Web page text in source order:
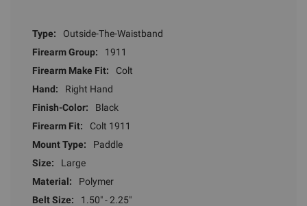
Type:
Outside-The-Waistband
Firearm Group:
1911
Firearm Make Fit:
Colt
Hand:
Right Hand
Finish-Color:
Black
Firearm Fit:
Colt 1911
Mount Type:
Paddle
Size:
Large
Material:
Polymer
Belt Size:
1.50" - 2.25"